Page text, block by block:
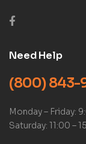
Need Help
(800) 843-
Monday – Friday:
Saturday: 11:00 –